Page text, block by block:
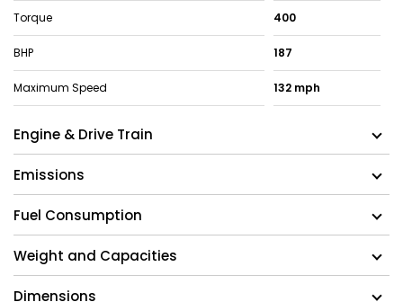
Torque 400
BHP 187
Maximum Speed 132 mph
Engine & Drive Train
Emissions
Fuel Consumption
Weight and Capacities
Dimensions